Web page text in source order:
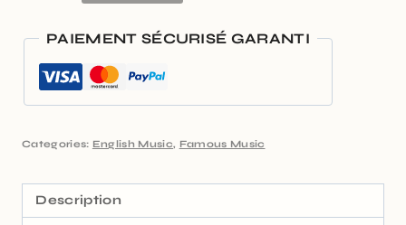
PAIEMENT SÉCURISÉ GARANTI
Categories: English Music, Famous Music
Description